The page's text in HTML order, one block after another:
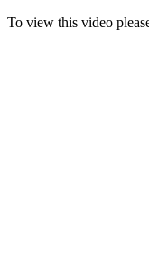
To view this video